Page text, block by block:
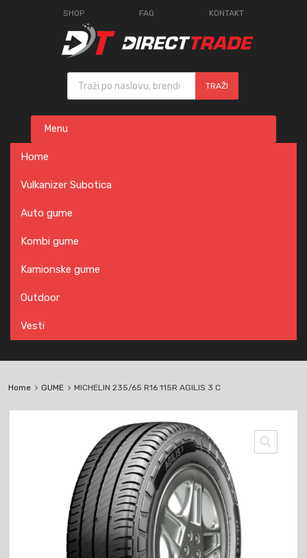
SHOP FAQ KONTAKT
Products search
TRAŽI
content
Menu
Home
Vulkanizer Subotica
Auto gume
Kombi gume
Kamionske gume
Outdoor
Vesti
Home GUME MICHELIN 235/65 R16 115R AGILIS 3 C